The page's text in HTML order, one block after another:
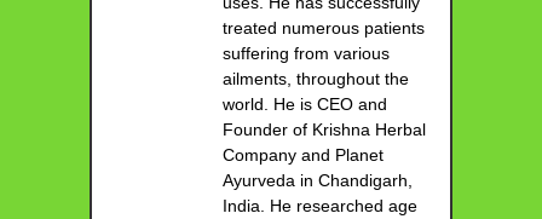
treated numerous patients
suffering from various
ailments, throughout the
world. He is CEO and
Founder of Krishna Herbal
Company and Planet
Ayurveda in Chandigarh,
India. He researched age